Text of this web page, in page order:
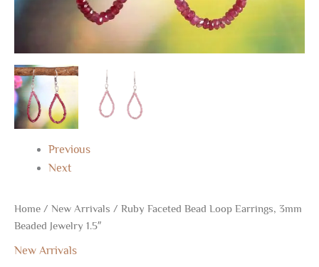
Previous
Next
Home / New Arrivals / Ruby Faceted Bead Loop Earrings, 3mm
Beaded Jewelry 1.5″
New Arrivals